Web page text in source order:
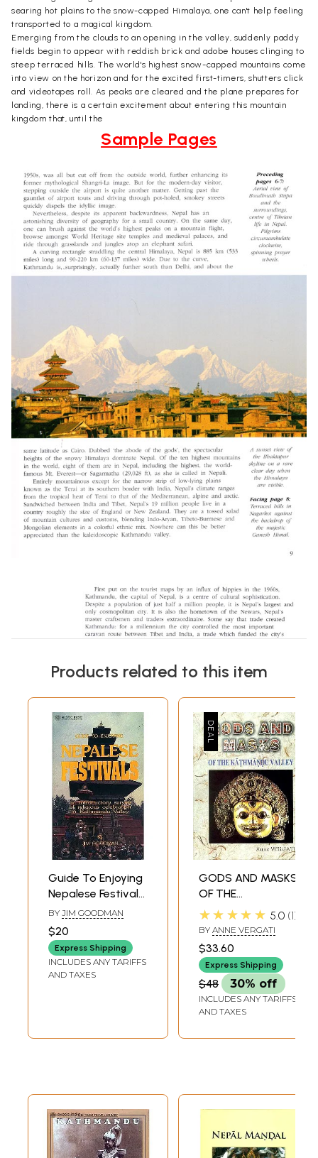
searing hot plains to the snow-capped Himalaya, one can't help feeling
transported to a magical kingdom.
Emerging from the clouds to an opening in the valley, suddenly paddy
fields begin to appear with reddish brick and adobe houses clinging to
steep terraced hills. The world's highest snow-capped mountains come
into view on the horizon and for the excited first-timers, shutters click
and videotapes roll. As peaks are cleared and the plane prepares for
landing, there is a certain excitement about entering this mountain
kingdom that, until the
Sample Pages
Products related to this item
Guide To Enjoying
Nepalese Festivals:
An Introductory
Survey of Religious
Celebration in
Kathmandu Valley
BY JIM GOODMAN
$20
Express Shipping
INCLUDES ANY TARIFFS
AND TAXES
GODS AND MASKS
OF THE
KATHMANDU
VALLEY
★★★★★ 5.0 1
BY ANNE VERGATI
$33.60
Express Shipping
$48 30% off
INCLUDES ANY TARIFFS
AND TAXES